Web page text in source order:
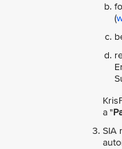
(
a "
SIA